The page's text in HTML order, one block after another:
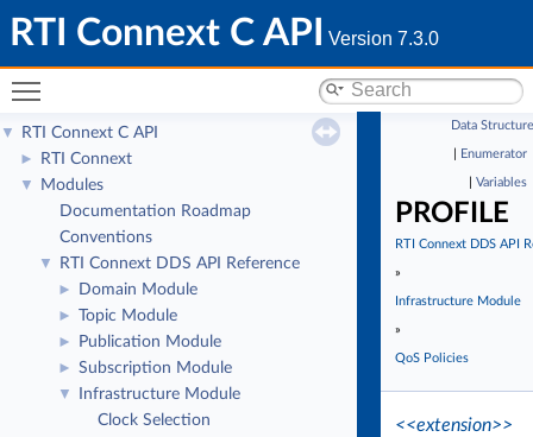
RTI Connext C API Version 7.3.0
▼ RTI Connext C API
► RTI Connext
▼
Modules
Documentation Roadmap
Conventions
▼ RTI Connext DDS API Reference
► Domain Module
► Topic Module
► Publication Module
► Subscription Module
▼
Infrastructure Module
Clock Selection
Data
Enumerator
Variables
PROFILE
RTI Connext DDS API
»
Infrastructure Module
»
QoS Policies
<<extension>>